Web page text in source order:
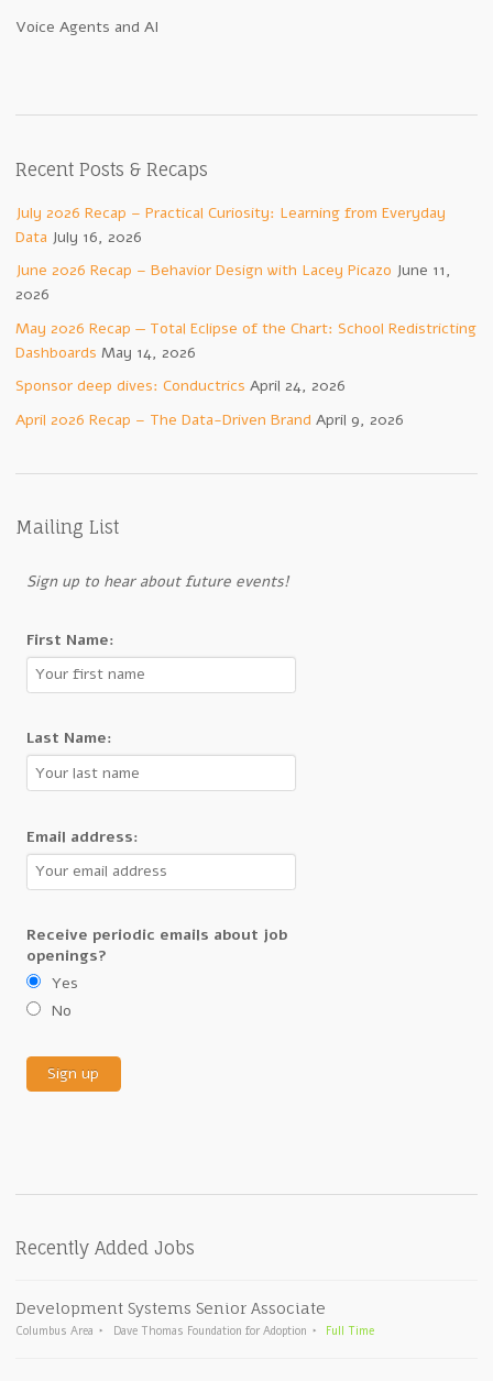
Voice Agents and AI
Recent Posts & Recaps
July 2026 Recap – Practical Curiosity: Learning from Everyday
Data July 16, 2026
June 2026 Recap – Behavior Design with Lacey Picazo June 11,
2026
May 2026 Recap — Total Eclipse of the Chart: School Redistricting
Dashboards May 14, 2026
Sponsor deep dives: Conductrics April 24, 2026
April 2026 Recap – The Data-Driven Brand April 9, 2026
Mailing List
Sign up to hear about future events!
First Name:
Last Name:
Email address:
Receive periodic emails about job
openings?
Yes
No
Recently Added Jobs
Development Systems Senior Associate
Columbus Area Dave Thomas Foundation for Adoption Full Time